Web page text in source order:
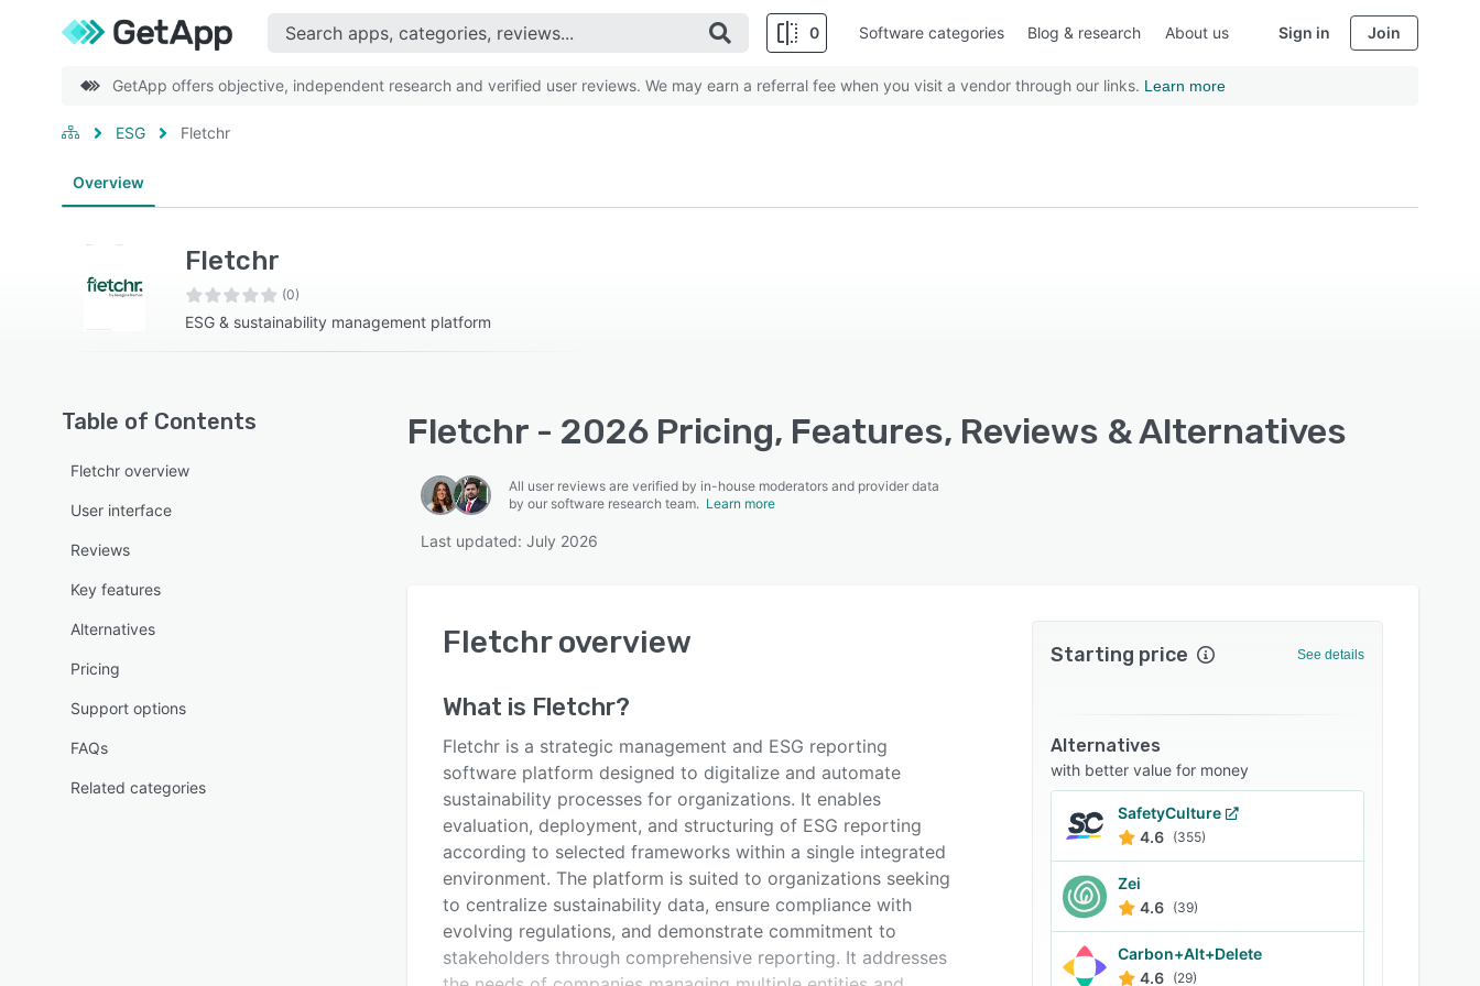
0 Software categories Blog & research About us Sign in Join
GetApp offers objective, independent research and verified user reviews. We may earn a referral fee when you visit a vendor through our links. Learn more
ESG Fletchr
Overview
Fletchr
(0)
ESG & sustainability management platform
Table of Contents
Fletchr overview
User interface
Reviews
Key features
Alternatives
Pricing
Support options
FAQs
Related categories
Fletchr - 2026 Pricing, Features, Reviews & Alternatives
All user reviews are verified by in-house moderators and provider data
by our software research team. Learn more
Last updated: July 2026
Fletchroverview
What is Fletchr?
Fletchr is a strategic management and ESG reporting
software platform designed to digitalize and automate
sustainability processes for organizations. It enables
evaluation, deployment, and structuring of ESG reporting
according to selected frameworks within a single integrated
environment. The platform is suited to organizations seeking
to centralize sustainability data, ensure compliance with
evolving regulations, and demonstrate commitment to
stakeholders through comprehensive reporting. It addresses
Starting price See details
Alternatives
with better value for money
SafetyCulture
4.6 (355)
Zei
4.6 (39)
Carbon+Alt+Delete
4.6 (29)